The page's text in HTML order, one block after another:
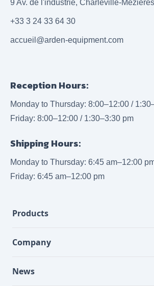
9 Av. de l'industrie, Charleville-
+33 3 24 33 64 30
accueil@arden-equipment.com
Reception Hours:
Monday to Thursday: 8:00–12:00 /
Friday: 8:00–12:00 / 1:30–3:30 pm
Shipping Hours:
Monday to Thursday: 6:45 am–12:00
Friday: 6:45 am–12:00 pm
Products
Company
News